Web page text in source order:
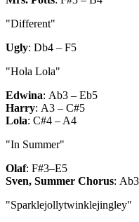
"Different"
Ugly: Db4 – F5
"Hola Lola"
Edwina: Ab3 – Eb5
Harry: A3 – C#5
Lola: C#4 – A4
"In Summer"
Olaf: F#3–E5
Sven, Summer Chorus:
"Sparklejollytwinklejingley"